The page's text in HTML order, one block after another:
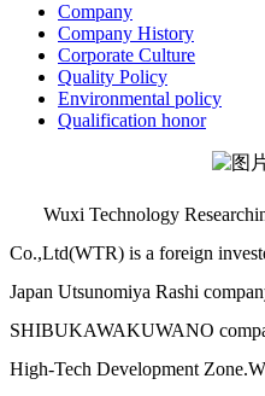
Company
Company History
Corporate Culture
Quality Policy
Environmental policy
Qualification honor
Wuxi Technology
Co.,Ltd(WTR) is a foreign
Japan Utsunomiya Rashi
SHIBUKAWAKUWANO
High-Tech Development